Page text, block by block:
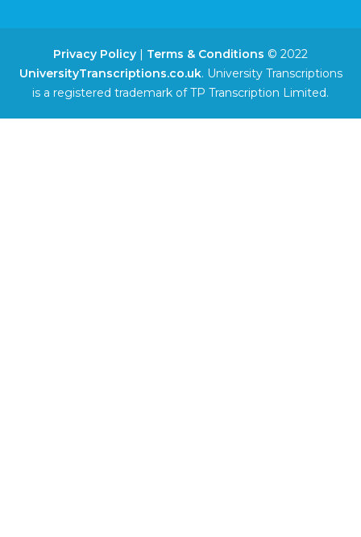
Privacy Policy | Terms & Conditions © 2022
UniversityTranscriptions.co.uk. University Transcriptions
is a registered trademark of TP Transcription Limited.